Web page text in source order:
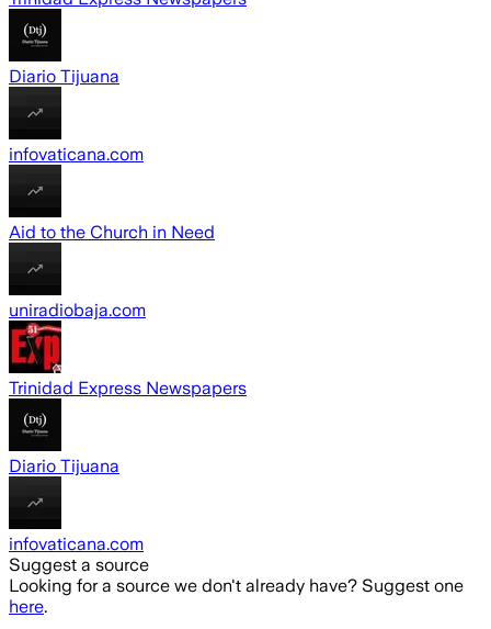
Diario Tijuana
infovaticana.com
Aid to the Church in Need
uniradiobaja.com
Trinidad Express Newspapers
Diario Tijuana
infovaticana.com
Suggest a source
Looking for a source we don't already have? Suggest one
here.